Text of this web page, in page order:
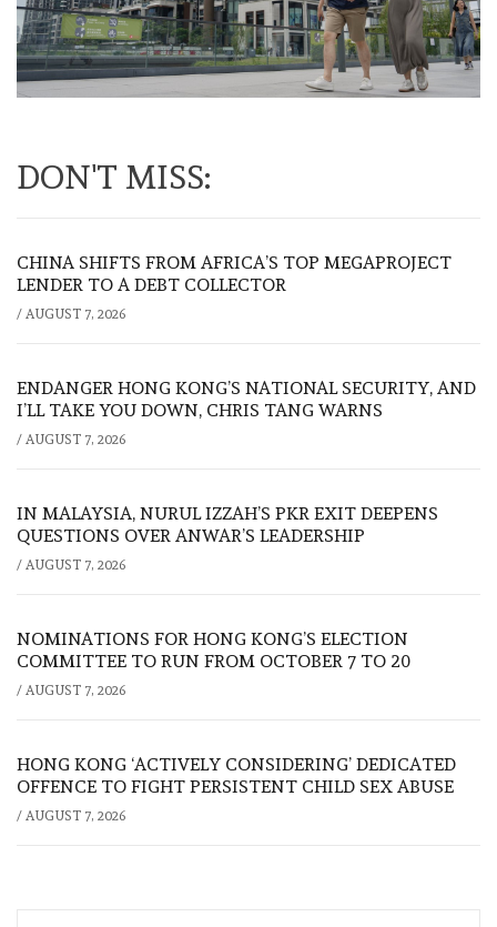
DON'T MISS:
CHINA SHIFTS FROM AFRICA’S TOP MEGAPROJECT
LENDER TO A DEBT COLLECTOR
/ AUGUST 7, 2026
ENDANGER HONG KONG’S NATIONAL SECURITY, AND
I’LL TAKE YOU DOWN, CHRIS TANG WARNS
/ AUGUST 7, 2026
IN MALAYSIA, NURUL IZZAH’S PKR EXIT DEEPENS
QUESTIONS OVER ANWAR’S LEADERSHIP
/ AUGUST 7, 2026
NOMINATIONS FOR HONG KONG’S ELECTION
COMMITTEE TO RUN FROM OCTOBER 7 TO 20
/ AUGUST 7, 2026
HONG KONG ‘ACTIVELY CONSIDERING’ DEDICATED
OFFENCE TO FIGHT PERSISTENT CHILD SEX ABUSE
/ AUGUST 7, 2026